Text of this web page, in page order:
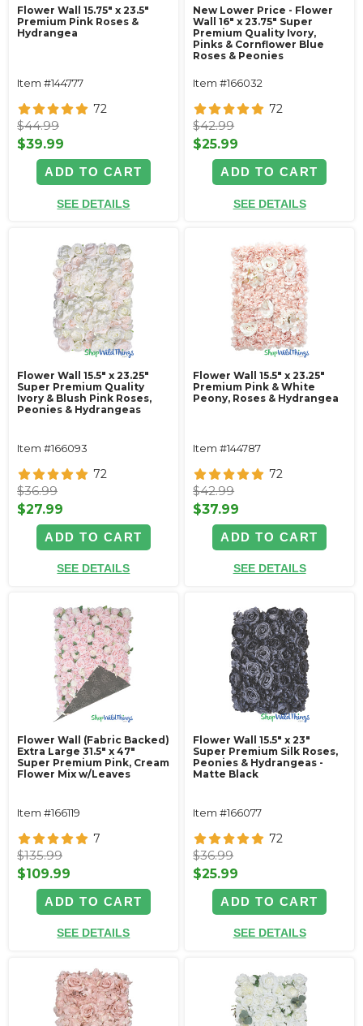
Flower Wall 15.75" x 23.5"
Premium Pink Roses &
Hydrangea
Item #144777
72
$44.99
$39.99
ADD TO CART
SEE DETAILS
New Lower Price - Flower
Wall 16" x 23.75" Super
Premium Quality Ivory,
Pinks & Cornflower Blue
Roses & Peonies
Item #166032
72
$42.99
$25.99
ADD TO CART
SEE DETAILS
Flower Wall 15.5" x 23.25"
Super Premium Quality
Ivory & Blush Pink Roses,
Peonies & Hydrangeas
Item #166093
72
$36.99
$27.99
ADD TO CART
SEE DETAILS
Flower Wall 15.5" x 23.25"
Premium Pink & White
Peony, Roses & Hydrangea
Item #144787
72
$42.99
$37.99
ADD TO CART
SEE DETAILS
Flower Wall (Fabric Backed)
Extra Large 31.5" x 47"
Super Premium Pink, Cream
Flower Mix w/Leaves
Item #166119
7
$135.99
$109.99
ADD TO CART
SEE DETAILS
Flower Wall 15.5" x 23"
Super Premium Silk Roses,
Peonies & Hydrangeas -
Matte Black
Item #166077
72
$36.99
$25.99
ADD TO CART
SEE DETAILS